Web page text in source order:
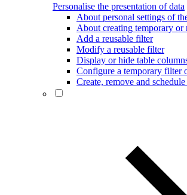
Personalise the presentation of data
About personal settings of
About creating temporary or
Add a reusable filter
Modify a reusable filter
Display or hide table
Configure a temporary filter
Create, remove and